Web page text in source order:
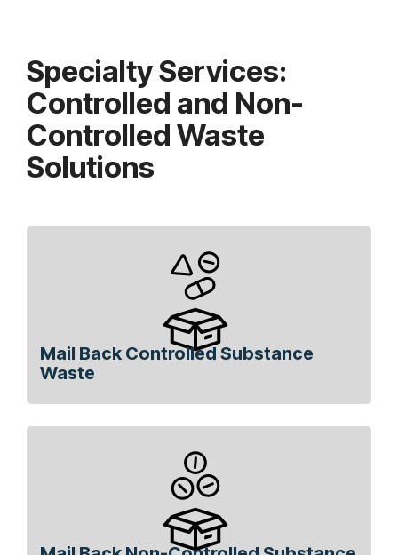
Specialty Services:
Controlled and Non-
Controlled Waste
Solutions
Mail Back Controlled Substance
Waste